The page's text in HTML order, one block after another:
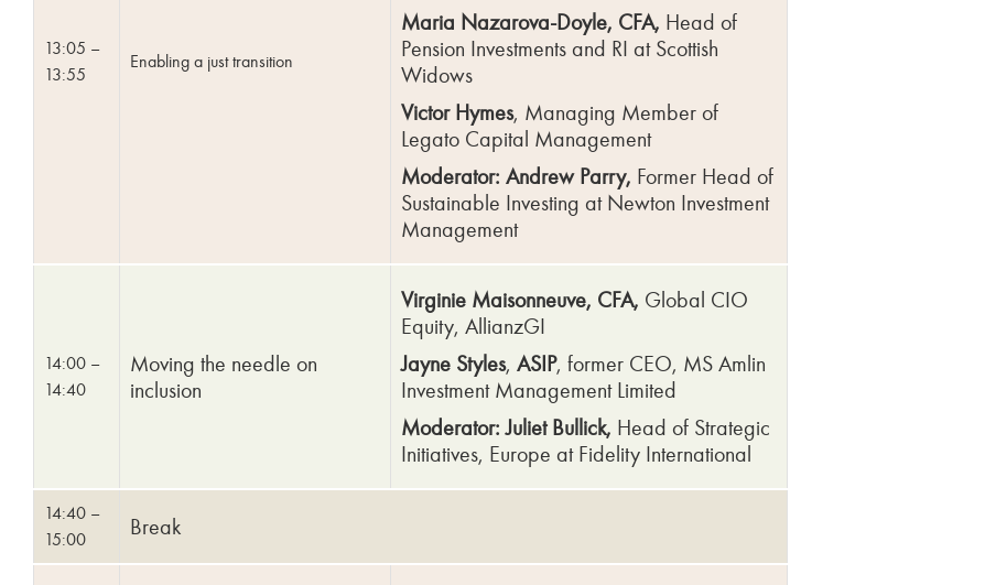
13:05 –
13:55
Enabling a justtransition
Maria Nazarova-Doyle, CFA, Head of
Pension Investments and RI at Scottish
Widows
Victor Hymes, Managing Member of
Legato Capital Management
Moderator: Andrew Parry, Former Head of
Sustainable Investing at Newton Investment
Management
14:00 –
14:40
Moving the needle on
inclusion
Virginie Maisonneuve, CFA, Global CIO
Equity, AllianzGI
Jayne Styles, ASIP, former CEO, MS Amlin
Investment Management Limited
Moderator: Juliet Bullick, Head of Strategic
Initiatives, Europe at Fidelity International
14:40 –
15:00
Break